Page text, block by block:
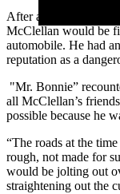
After an early career
McClellan would be
automobile. He had
reputation as a
"Mr. Bonnie”
all McClellan’s
possible because he
“The roads at the
rough, not made for
would be jolting out
straightening out the